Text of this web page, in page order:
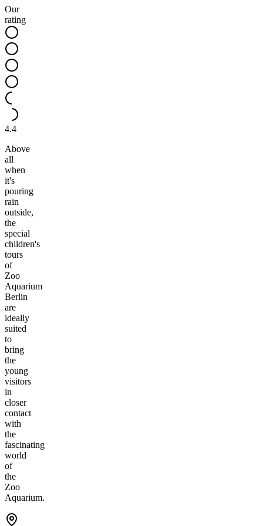
Our
rating
4.4
Above
all
when
it's
pouring
rain
outside,
the
special
children's
tours
of
Zoo
Aquarium
Berlin
are
ideally
suited
to
bring
the
young
visitors
in
closer
contact
with
the
fascinating
world
of
the
Zoo
Aquarium.